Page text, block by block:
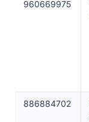
960669975
886884702